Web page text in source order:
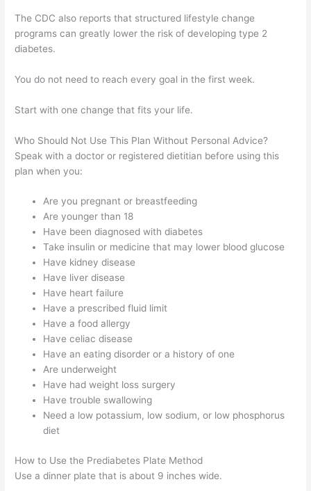
The CDC also reports that structured lifestyle change
programs can greatly lower the risk of developing type 2
diabetes.
You do not need to reach every goal in the first week.
Start with one change that fits your life.
Who Should Not Use This Plan Without Personal Advice?
Speak with a doctor or registered dietitian before using this
plan when you:
Are you pregnant or breastfeeding
Are younger than 18
Have been diagnosed with diabetes
Take insulin or medicine that may lower blood glucose
Have kidney disease
Have liver disease
Have heart failure
Have a prescribed fluid limit
Have a food allergy
Have celiac disease
Have an eating disorder or a history of one
Are underweight
Have had weight loss surgery
Have trouble swallowing
Need a low potassium, low sodium, or low phosphorus
diet
How to Use the Prediabetes Plate Method
Use a dinner plate that is about 9 inches wide.